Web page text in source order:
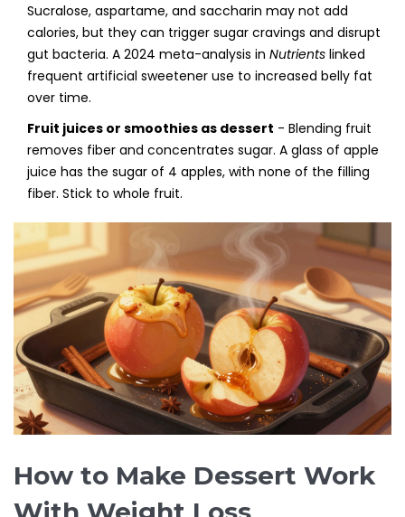
Sucralose, aspartame, and saccharin may not add
calories, but they can trigger sugar cravings and disrupt
gut bacteria. A 2024 meta-analysis in Nutrients linked
frequent artificial sweetener use to increased belly fat
over time.
Fruit juices or smoothies as dessert - Blending fruit
removes fiber and concentrates sugar. A glass of apple
juice has the sugar of 4 apples, with none of the filling
fiber. Stick to whole fruit.
How to Make Dessert Work